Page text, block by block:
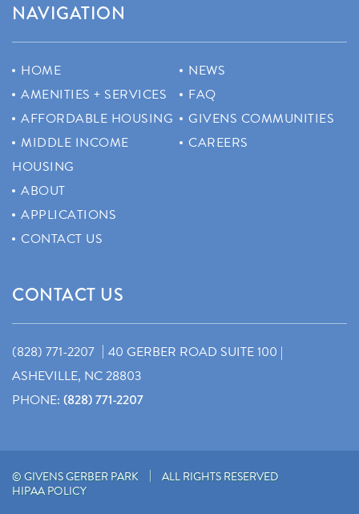
NAVIGATION
HOME
AMENITIES + SERVICES
AFFORDABLE HOUSING
MIDDLE INCOME
HOUSING
ABOUT
APPLICATIONS
CONTACT US
NEWS
FAQ
GIVENS COMMUNITIES
CAREERS
CONTACT US
(828) 771-2207 | 40 GERBER ROAD SUITE 100 |
ASHEVILLE, NC 28803
PHONE: (828) 771-2207
© GIVENS GERBER PARK |
ALL RIGHTS RESERVED
HIPAA POLICY